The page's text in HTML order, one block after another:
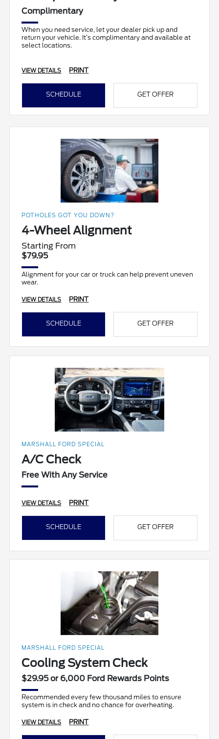
Complimentary
When you need service, let your dealer pick up and
return your vehicle. It’s complimentary and available at
select locations.
VIEW DETAILS PRINT
SCHEDULE GET OFFER
POTHOLES GOT YOU DOWN?
4-Wheel Alignment
Starting From
$79.95
Alignment for your car or truck can help prevent uneven
wear.
VIEW DETAILS PRINT
SCHEDULE GET OFFER
MARSHALL FORD SPECIAL
A/C Check
Free With Any Service
VIEW DETAILS PRINT
SCHEDULE GET OFFER
MARSHALL FORD SPECIAL
Cooling System Check
$29.95 or 6,000 Ford Rewards Points
Recommended every few thousand miles to ensure
system is in check and no chance for overheating.
VIEW DETAILS PRINT